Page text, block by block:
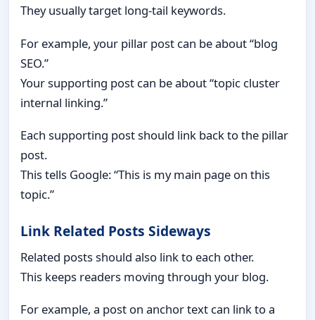
They usually target long-tail keywords.
For example, your pillar post can be about “blog
SEO.”
Your supporting post can be about “topic cluster
internal linking.”
Each supporting post should link back to the pillar
post.
This tells Google: “This is my main page on this
topic.”
Link Related Posts Sideways
Related posts should also link to each other.
This keeps readers moving through your blog.
For example, a post on anchor text can link to a